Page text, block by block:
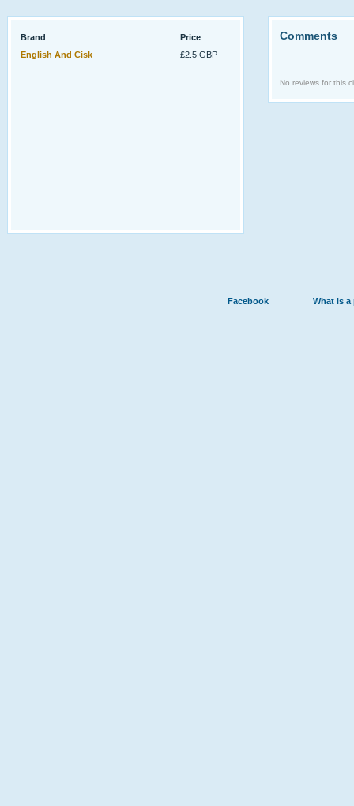
Brand
Price
English And Cisk
£2.5 GBP
Comments
No reviews for this
Facebook What is a